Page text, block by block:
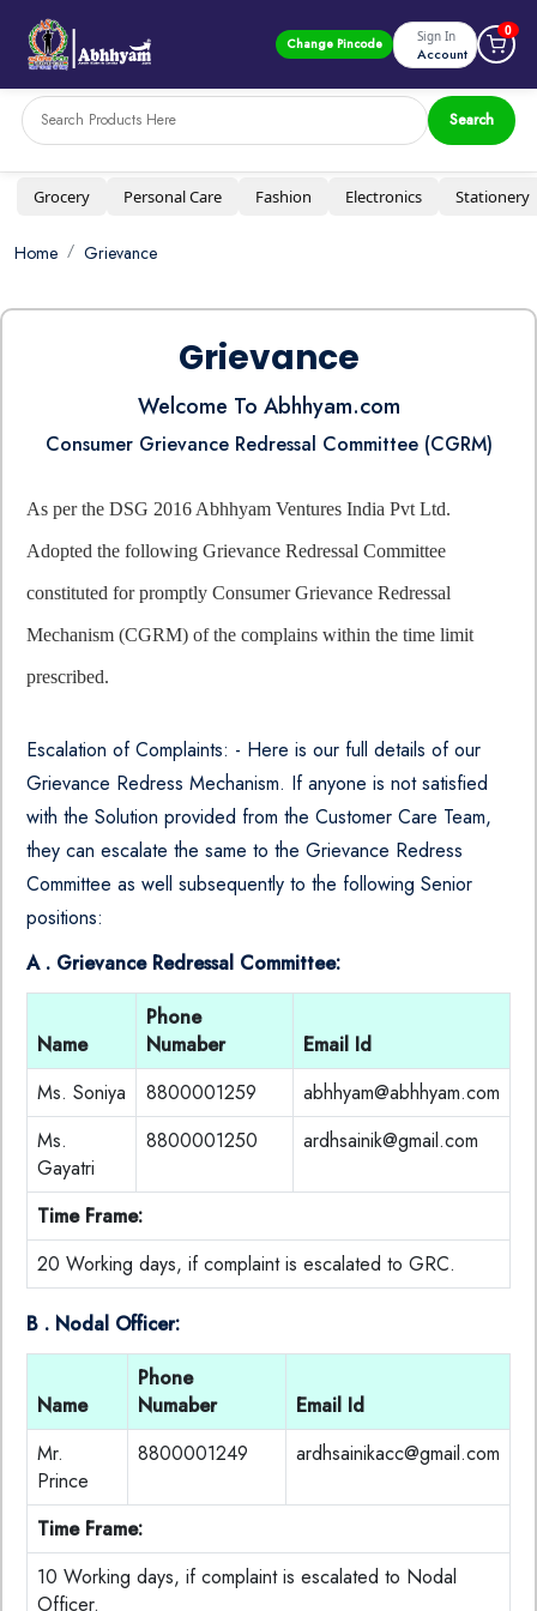
Change Pincode Sign In
Account
0
Search
Grocery Personal Care Fashion Electronics Stationery
Home Grievance
Grievance
Welcome To Abhhyam.com
Consumer Grievance Redressal Committee (CGRM)
As per the DSG 2016 Abhhyam Ventures India Pvt Ltd.
Adopted the following Grievance Redressal Committee
constituted for promptly Consumer Grievance Redressal
Mechanism (CGRM) of the complains within the time limit
prescribed.
Escalation of Complaints: - Here is our full details of our
Grievance Redress Mechanism. If anyone is not satisfied
with the Solution provided from the Customer Care Team,
they can escalate the same to the Grievance Redress
Committee as well subsequently to the following Senior
positions:
A . Grievance Redressal Committee:
Name
Phone
Numaber
Email Id
Ms. Soniya
8800001259
abhhyam@abhhyam.com
Ms.
Gayatri
8800001250 ardhsainik@gmail.com
Time Frame:
20 Working days, if complaint is escalated to GRC.
B . Nodal Officer:
Name
Phone
Numaber
Email Id
Mr.
Prince
8800001249 ardhsainikacc@gmail.com
Time Frame:
10 Working days, if complaint is escalated to Nodal
Officer.